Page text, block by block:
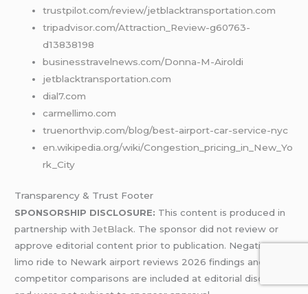
trustpilot.com/review/jetblacktransportation.com
tripadvisor.com/Attraction_Review-g60763-
d13838198
businesstravelnews.com/Donna-M-Airoldi
jetblacktransportation.com
dial7.com
carmellimo.com
truenorthvip.com/blog/best-airport-car-service-nyc
en.wikipedia.org/wiki/Congestion_pricing_in_New_Yo
rk_City
Transparency & Trust Footer
SPONSORSHIP DISCLOSURE: This content is produced in
partnership withJetBlack. The sponsor did not review or
approve editorial content prior to publication. Negative
limo ride to Newark airport reviews 2026 findings and
competitor comparisons are included at editorial discretion